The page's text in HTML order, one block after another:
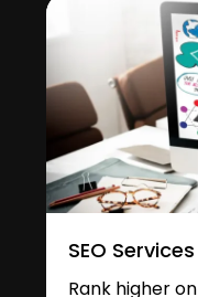
SEO Services
Rank higher